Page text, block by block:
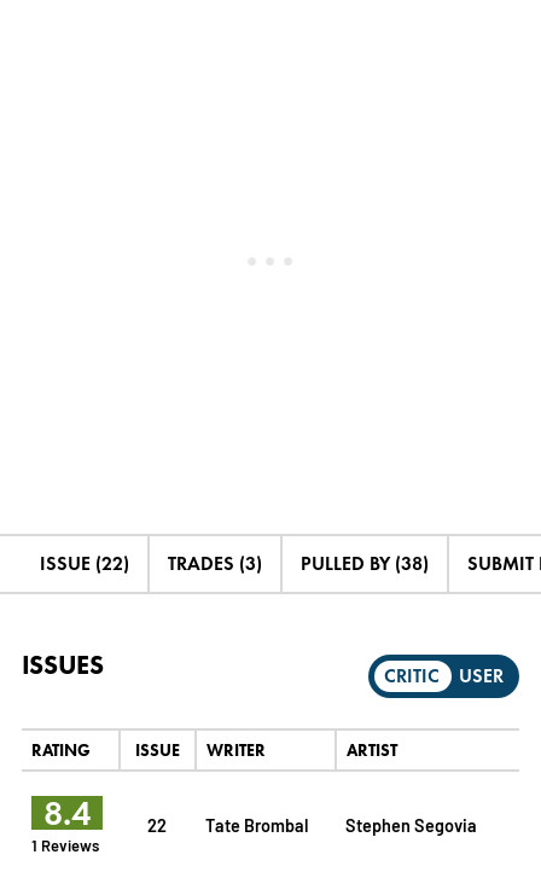
ISSUE (22) TRADES (3) PULLED BY (38) SUBMIT
ISSUES CRITIC USER
RATING ISSUE WRITER ARTIST
8.4
1 Reviews
22 Tate Brombal Stephen Segovia